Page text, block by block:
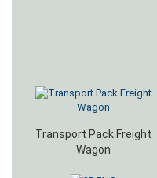
Transport Pack Freight
Wagon